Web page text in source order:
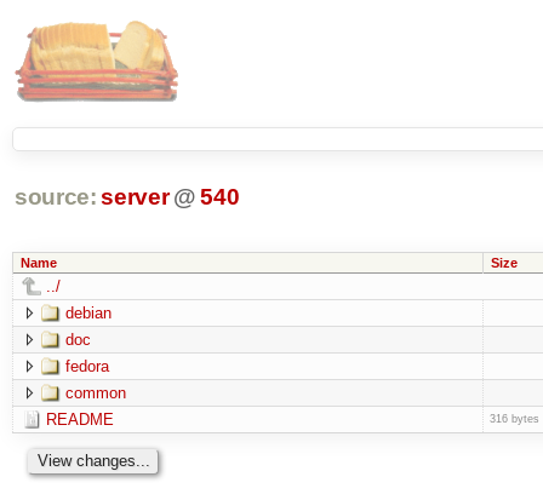
source: server @ 540
Name Size
../
debian
doc
fedora
common
README
316 bytes